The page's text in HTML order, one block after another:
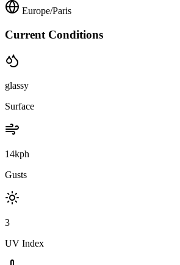
Europe/Paris
Current Conditions
glassy
Surface
14kph
Gusts
3
UV Index